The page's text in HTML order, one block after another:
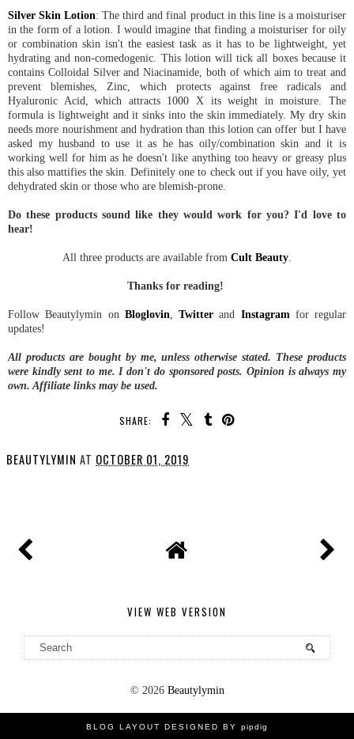
Silver Skin Lotion: The third and final product in this line is a moisturiser
in the form of a lotion. I would imagine that finding a moisturiser for oily
or combination skin isn't the easiest task as it has to be lightweight, yet
hydrating and non-comedogenic. This lotion will tick all boxes because it
contains Colloidal Silver and Niacinamide, both of which aim to treat and
prevent blemishes, Zinc, which protects against free radicals and
Hyaluronic Acid, which attracts 1000 X its weight in moisture. The
formula is lightweight and it sinks into the skin immediately. My dry skin
needs more nourishment and hydration than this lotion can offer but I have
asked my husband to use it as he has oily/combination skin and it is
working well for him as he doesn't like anything too heavy or greasy plus
this also mattifies the skin. Definitely one to check out if you have oily, yet
dehydrated skin or those who are blemish-prone.
Do these products sound like they would work for you? I'd love to
hear!
All three products are available from Cult Beauty
Thanks for reading!
Follow Beautylymin on Bloglovin Twitter and Instagram for regular
updates!
All products are bought by me, unless otherwise stated. These products
were kindly sent to me. I don't do sponsored posts. Opinion is always my
own. Affiliate links may be used.
SHARE:
BEAUTYLYMIN AT OCTOBER 01, 2019
VIEW WEB VERSION
© 2026 Beautylymin
BLOG LAYOUT DESIGNED BY pipdig